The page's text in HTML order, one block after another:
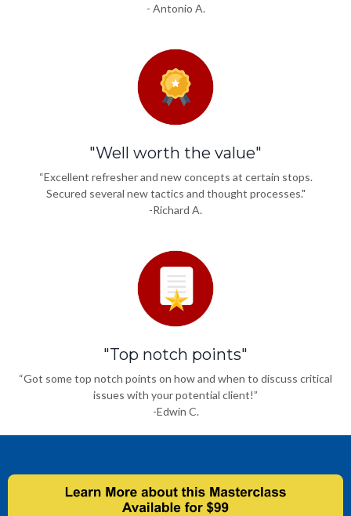
- Antonio A.
"Well worth the value"
“Excellent refresher and new concepts at certain stops.
Secured several new tactics and thought processes."
-Richard A.
"Top notch points"
“Got some top notch points on how and when to discuss critical
issues with your potential client!”
-Edwin C.